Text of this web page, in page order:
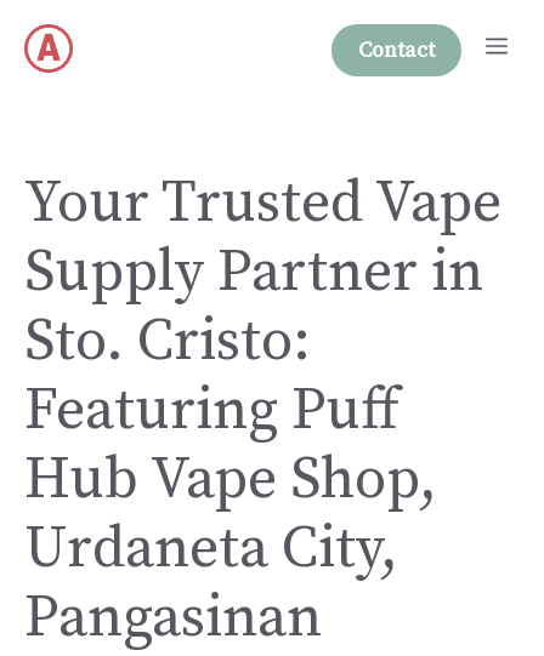
content
Contact
Your Trusted Vape
Supply Partner in
Sto. Cristo:
Featuring Puff
Hub Vape Shop,
Urdaneta City,
Pangasinan